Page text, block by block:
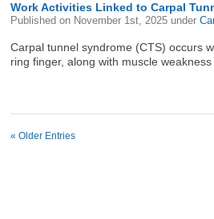
Work Activities Linked to Carpal
Published on November 1st, 2025 under
Carpal tunnel syndrome (CTS) occurs
ring finger, along with muscle
« Older Entries